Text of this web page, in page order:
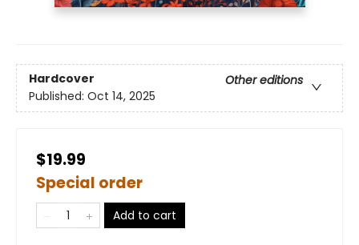
Hardcover
Other editions
Published: Oct 14, 2025
$19.99
Special order
Add to cart